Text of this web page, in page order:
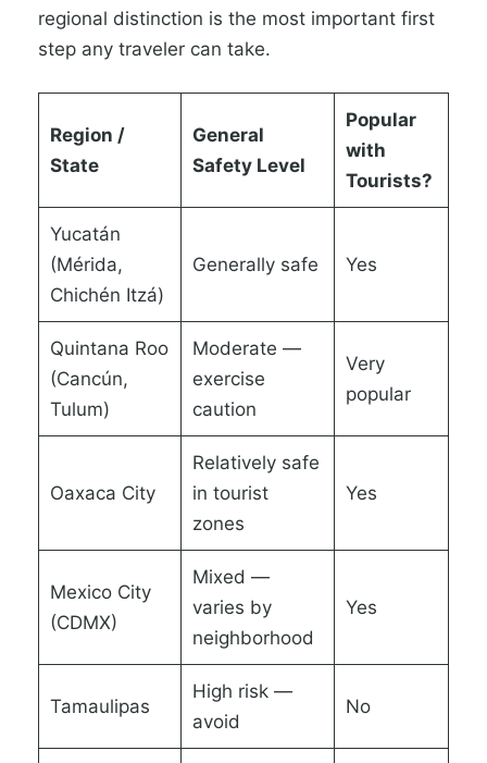
regional distinction is the most important first
step any traveler can take.
Region /
State
General
Safety Level
Popular
with
Tourists?
Yucatán
(Mérida,
Chichén Itzá)
Generally safe Yes
Quintana Roo
(Cancún,
Tulum)
Moderate —
exercise
caution
Very
popular
Oaxaca City
Relatively safe
in tourist
zones
Yes
Mexico City
(CDMX)
Mixed —
varies by
neighborhood
Yes
Tamaulipas
High risk —
avoid
No